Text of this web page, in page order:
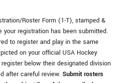
Roster Form (1-T), stamped &
your registration has been submitted.
to register and play in the same
on your official USA Hockey
below their designated division
after careful review. Submit rosters